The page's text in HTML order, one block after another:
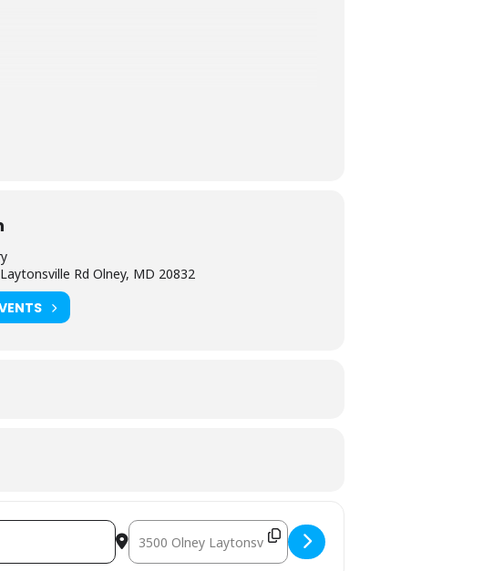
by an adult.
If they are unable to help, or if you need an
Rd Olney, MD 20832
Destination Address - STEM at the Library: Crunchy Dino